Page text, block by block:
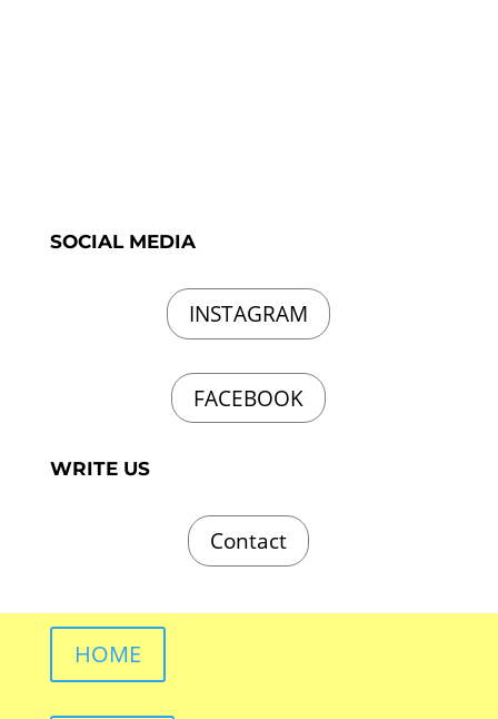
SOCIAL MEDIA
INSTAGRAM
FACEBOOK
WRITE US
Contact
HOME